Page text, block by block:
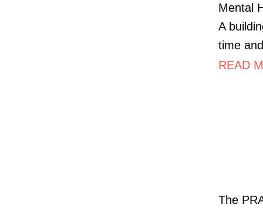
Mental
A
time
READ
The